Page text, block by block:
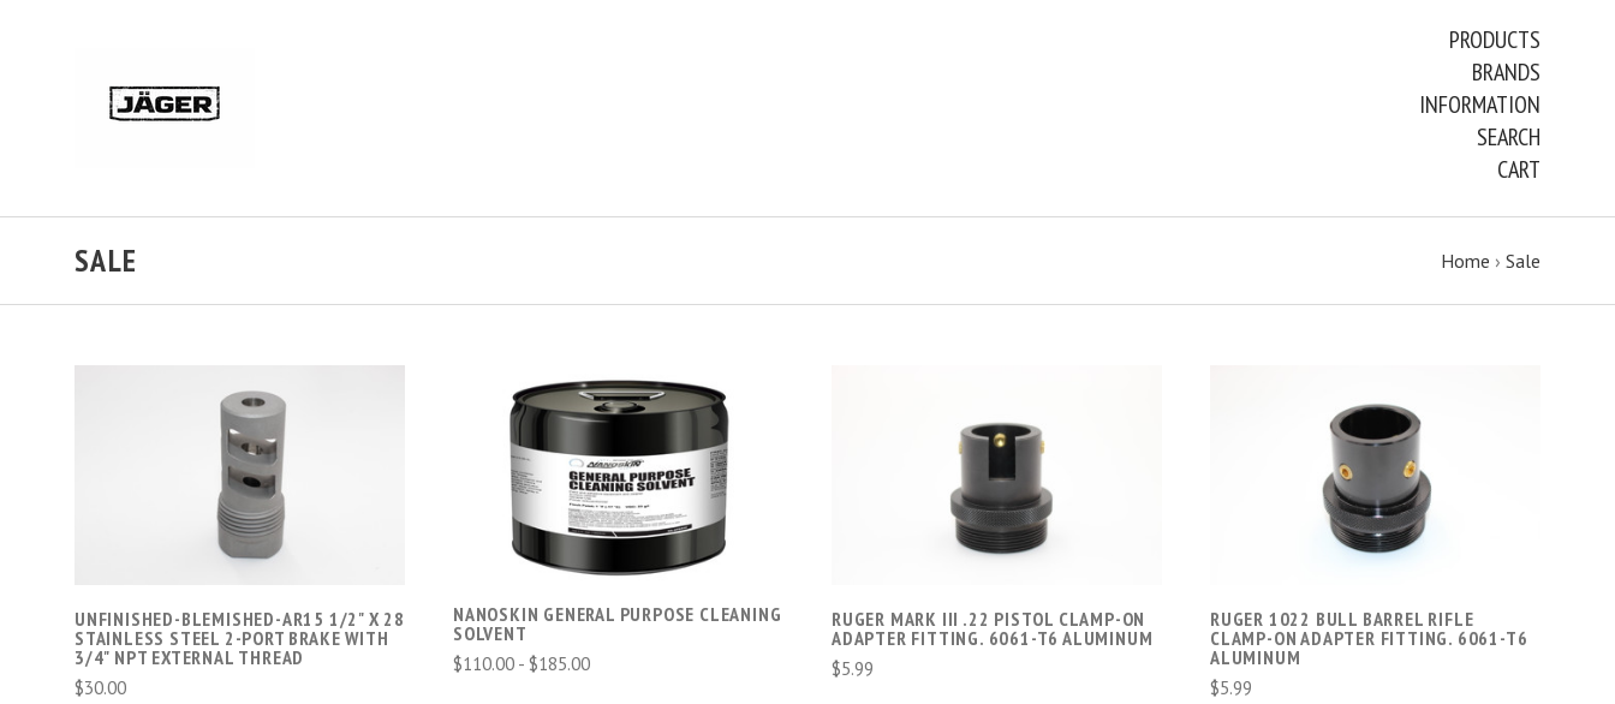
PRODUCTS
BRANDS
INFORMATION
SEARCH
CART
SALE Home › Sale
ADD TO CART
COMPARE
UNFINISHED-BLEMISHED-AR15 1/2" X 28
STAINLESS STEEL 2-PORT BRAKE WITH
3/4" NPT EXTERNAL THREAD
$30.00
CHOOSE OPTIONS
COMPARE
NANOSKIN GENERAL PURPOSE CLEANING
SOLVENT
$110.00 - $185.00
ADD TO CART
COMPARE
RUGER MARK III .22 PISTOL CLAMP-ON
ADAPTER FITTING. 6061-T6 ALUMINUM
$5.99
ADD TO CART
COMPARE
RUGER 1022 BULL BARREL RIFLE
CLAMP-ON ADAPTER FITTING. 6061-T6
ALUMINUM
$5.99